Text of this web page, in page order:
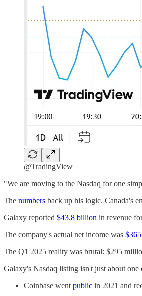
@TradingView
"We are moving to the Nasdaq for one
The numbers back up his logic. Canada's
Galaxy reported $43.8 billion in revenue
The company's actual net income was
The Q1 2025 reality was brutal: $295
Galaxy's Nasdaq listing isn't just about
Coinbase went public in 2021 and